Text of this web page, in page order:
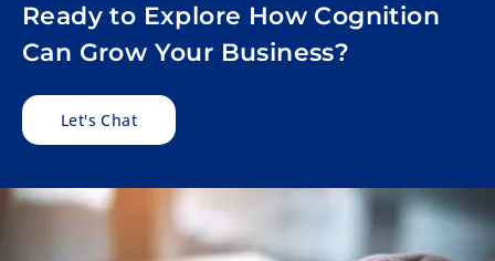
Ready to Explore How Cognition
Can Grow Your Business?
Let's Chat